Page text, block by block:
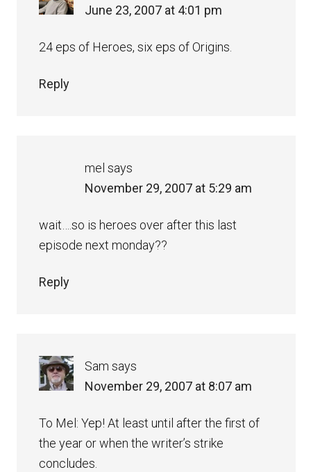
June 23, 2007 at 4:01 pm
24 eps of Heroes, six eps of Origins.
Reply
mel says
November 29, 2007 at 5:29 am
wait….so is heroes over after this last
episode next monday??
Reply
Sam says
November 29, 2007 at 8:07 am
To Mel: Yep! At least until after the first of
the year or when the writer’s strike
concludes.